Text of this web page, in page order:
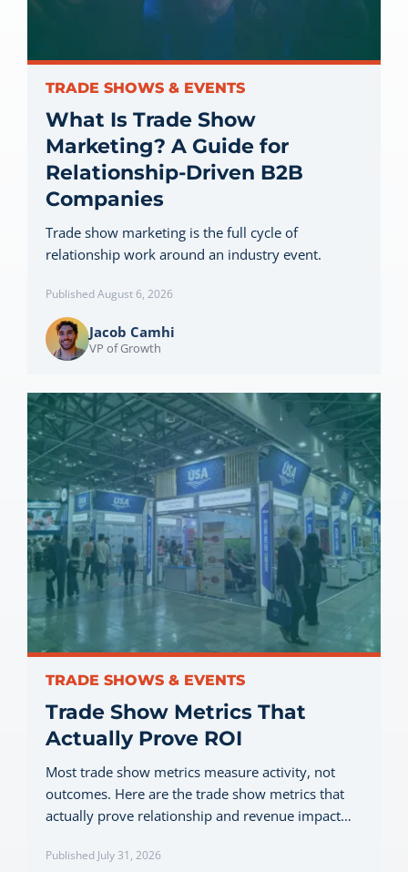
TRADE SHOWS & EVENTS
What Is Trade Show
Marketing? A Guide for
Relationship-Driven B2B
Companies
Trade show marketing is the full cycle of
relationship work around an industry event.
Published August 6, 2026
Jacob Camhi
VP of Growth
TRADE SHOWS & EVENTS
Trade Show Metrics That
Actually Prove ROI
Most trade show metrics measure activity, not
outcomes. Here are the trade show metrics that
actually prove relationship and revenue impact…
Published July 31, 2026